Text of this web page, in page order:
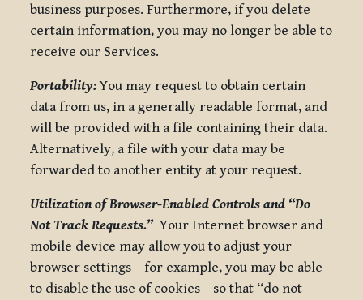
business purposes. Furthermore, if you delete
certain information, you may no longer be able to
receive our Services.
Portability:You may request to obtain certain
data from us, in a generally readable format, and
will be provided with a file containing their data.
Alternatively, a file with your data may be
forwarded to another entity at your request.
Utilization of Browser-Enabled Controls and “Do
Not Track Requests.”Your Internet browser and
mobile device may allow you to adjust your
browser settings – for example, you may be able
to disable the use of cookies – so that “do not